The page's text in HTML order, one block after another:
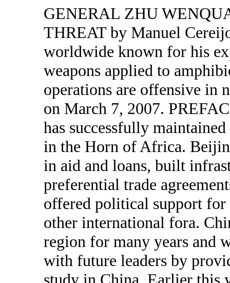
GENERAL ZHU
THREAT by Manuel
worldwide known for his
weapons applied to
operations are offensive in
on March 7, 2007.
has successfully
in the Horn of Africa.
in aid and loans, built
preferential trade
offered political support
other international fora.
region for many years and
with future leaders by